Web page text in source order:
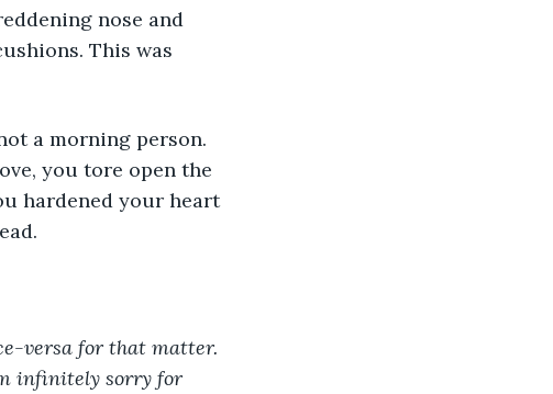
This was
you tore open the
hardened your heart
versa for that matter.
infinitely sorry for